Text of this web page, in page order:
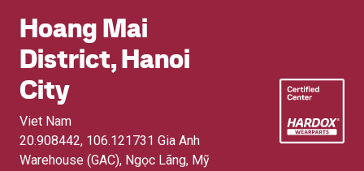
Hoang Mai
District, Hanoi
City
Viet Nam
20.908442, 106.121731 Gia Anh
Warehouse (GAC), Ngọc Lãng, Mỹ